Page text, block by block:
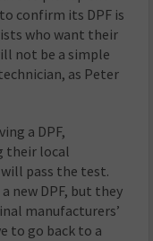
confirm its DPF is
who want their
not be a simple
as Peter
a DPF,
their local
pass the test.
new DPF, but they
manufacturers’
to go back to a